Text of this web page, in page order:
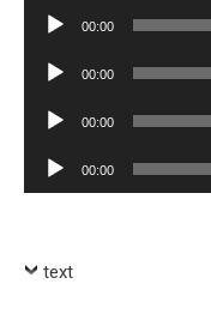
Audio
00:00
Audio
00:00
Audio
00:00
Audio
Player
00:00
text